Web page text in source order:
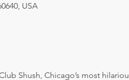
USA
Shush, Chicago’s most